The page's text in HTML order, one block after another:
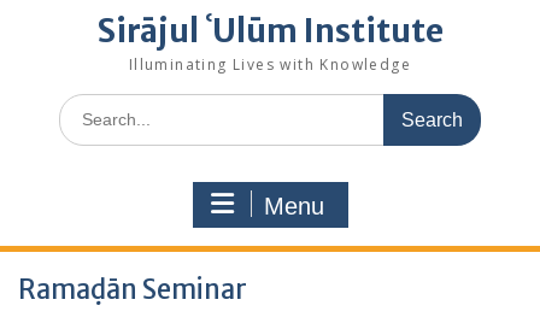
Sirājul ʿUlūm Institute
Illuminating Lives with Knowledge
Search
for:
Menu
Ramaḍān Seminar